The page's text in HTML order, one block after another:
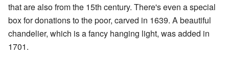
that are also from the 15th century. There's even a special
box for donations to the poor, carved in 1639. A beautiful
chandelier, which is a fancy hanging light, was added in
1701.